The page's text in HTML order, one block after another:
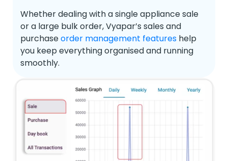
Whether dealing with a single appliance sale
or a large bulk order, Vyapar’s sales and
purchaseorder management features help
you keep everything organised and running
smoothly.